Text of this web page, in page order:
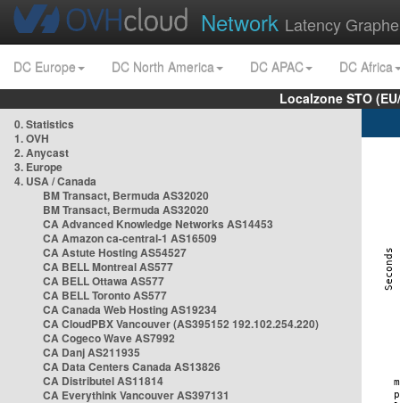
Network Latency
DC Europe DC North America DC APAC
DC Africa
Localzone STO
0. Statistics
1. OVH
2. Anycast
3. Europe
4. USA / Canada
BM Transact, Bermuda AS32020
BM Transact, Bermuda AS32020
CA Advanced Knowledge Networks AS14453
CA Amazon ca-central-1 AS16509
CA Astute Hosting AS54527
CA BELL Montreal AS577
CA BELL Ottawa AS577
CA BELL Toronto AS577
CA Canada Web Hosting AS19234
CA CloudPBX Vancouver (AS395152 192.102.254.220)
CA Cogeco Wave AS7992
CA Danj AS211935
CA Data Centers Canada AS13826
CA Distributel AS11814
CA Everythink Vancouver AS397131